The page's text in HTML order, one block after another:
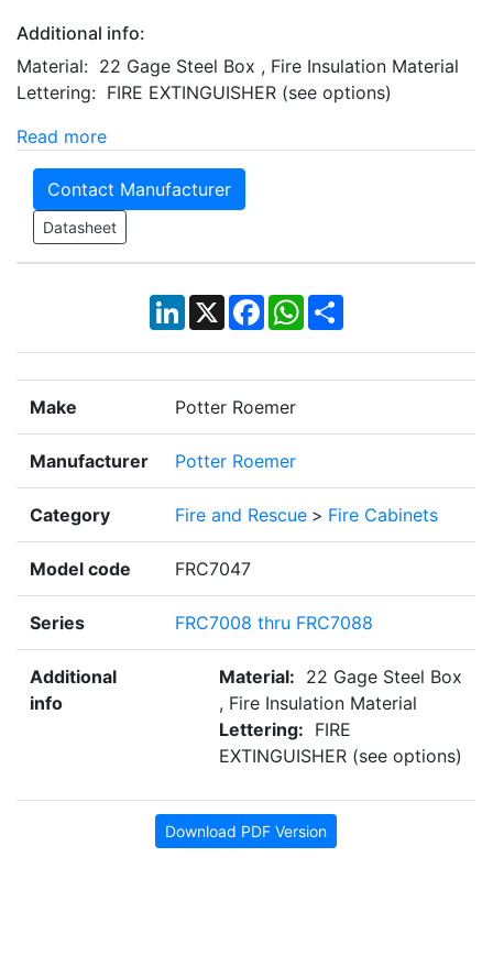
Additional info:
Material: 22 Gage Steel Box , Fire Insulation Material
Lettering: FIRE EXTINGUISHER (see options)
Read more
Contact Manufacturer
Datasheet
LinkedIn
X Facebook
WhatsApp
Share
Make Potter Roemer
Manufacturer Potter Roemer
Category Fire and Rescue > Fire Cabinets
Model code FRC7047
Series FRC7008 thru FRC7088
Additional
info
Material: 22 Gage Steel Box
, Fire Insulation Material
Lettering: FIRE
EXTINGUISHER (see options)
Download PDF Version